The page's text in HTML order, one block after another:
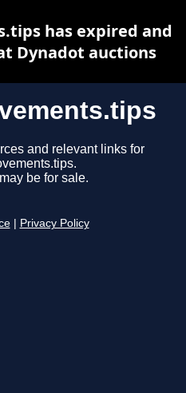
and relevant links for
be for sale.
Privacy Policy
has expired and
Dynadot auctions